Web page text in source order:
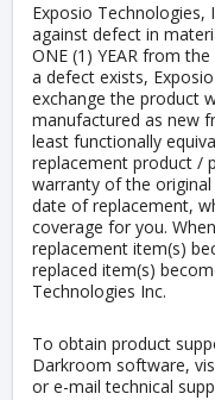
Exposio Technologies,
against defect in
ONE (1) YEAR from
a defect exists,
exchange the product
manufactured as new
least functionally
replacement product /
warranty of the
date of replacement,
coverage for you.
replacement item(s)
replaced item(s)
Technologies Inc.
To obtain product
Darkroom software,
or e-mail technical